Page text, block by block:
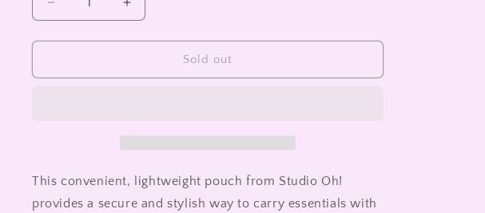
Decrease
quantity
for
Blooms
Increase
quantity
for
Checkerboard
Blooms
Sold out
This convenient, lightweight pouch from Studio Oh!
provides a secure and stylish way to carry essentials with